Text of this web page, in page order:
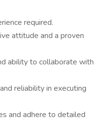
required.
attitude and a proven
ability to collaborate with
reliability in executing
and adhere to detailed